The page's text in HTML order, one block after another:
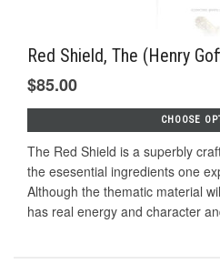
Red Shield, The (Henry
$85.00
CHOOSE
The Red Shield is a superbly
the esesential ingredients one
Although the thematic material
has real energy and character